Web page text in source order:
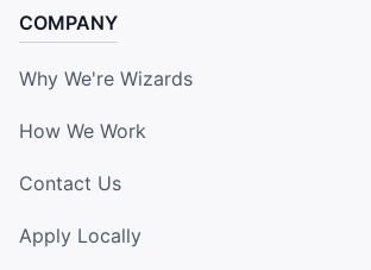
COMPANY
Why We're Wizards
How We Work
Contact Us
Apply Locally